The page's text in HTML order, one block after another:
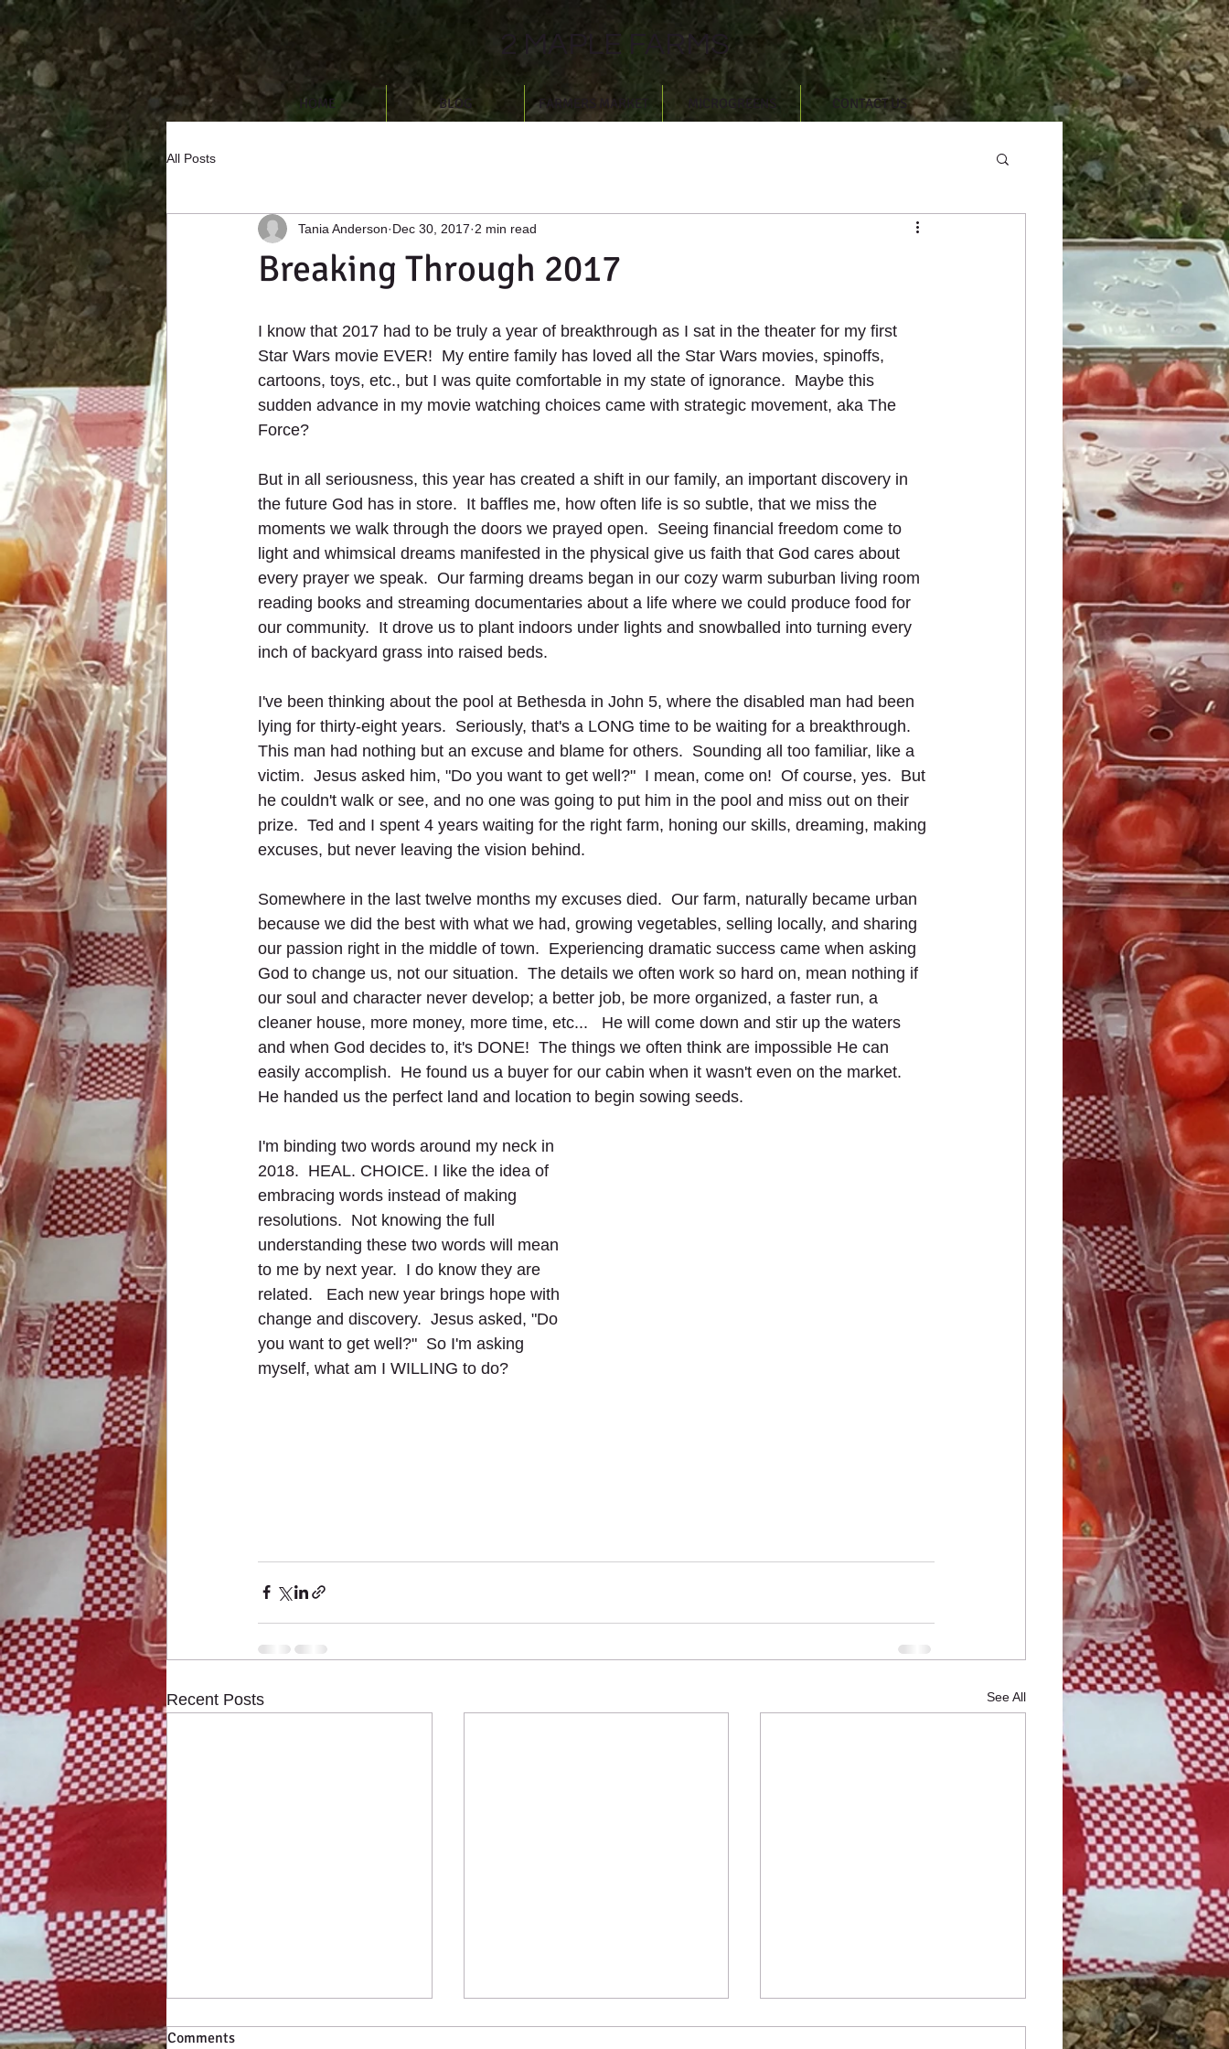
2 MAPLE FARMS
HOME BLOG FARMERS MARKET MICROGREENS CONTACT US
All Posts
Breaking Through 2017
Tania Anderson Dec 30, 2017 2 min read
I know that 2017 had to be truly a year of breakthrough as I sat in the theater for my first
Star Wars movie EVER!  My entire family has loved all the Star Wars movies, spinoffs,
cartoons, toys, etc., but I was quite comfortable in my state of ignorance.  Maybe this
sudden advance in my movie watching choices came with strategic movement, aka The
Force?
But in all seriousness, this year has created a shift in our family, an important discovery in
the future God has in store.  It baffles me, how often life is so subtle, that we miss the
moments we walk through the doors we prayed open.  Seeing financial freedom come to
light and whimsical dreams manifested in the physical give us faith that God cares about
every prayer we speak.  Our farming dreams began in our cozy warm suburban living room
reading books and streaming documentaries about a life where we could produce food for
our community.  It drove us to plant indoors under lights and snowballed into turning every
inch of backyard grass into raised beds.
I've been thinking about the pool at Bethesda in John 5, where the disabled man had been
lying for thirty-eight years.  Seriously, that's a LONG time to be waiting for a breakthrough.
This man had nothing but an excuse and blame for others.  Sounding all too familiar, like a
victim.  Jesus asked him, "Do you want to get well?"  I mean, come on!  Of course, yes.  But
he couldn't walk or see, and no one was going to put him in the pool and miss out on their
prize.  Ted and I spent 4 years waiting for the right farm, honing our skills, dreaming, making
excuses, but never leaving the vision behind.
Somewhere in the last twelve months my excuses died.  Our farm, naturally became urban
because we did the best with what we had, growing vegetables, selling locally, and sharing
our passion right in the middle of town.  Experiencing dramatic success came when asking
God to change us, not our situation.  The details we often work so hard on, mean nothing if
our soul and character never develop; a better job, be more organized, a faster run, a
cleaner house, more money, more time, etc...   He will come down and stir up the waters
and when God decides to, it's DONE!  The things we often think are impossible He can
easily accomplish.  He found us a buyer for our cabin when it wasn't even on the market.
He handed us the perfect land and location to begin sowing seeds.
I'm binding two words around my neck in
2018.  HEAL. CHOICE. I like the idea of
embracing words instead of making
resolutions.  Not knowing the full
understanding these two words will mean
to me by next year.  I do know they are
related.   Each new year brings hope with
change and discovery.  Jesus asked, "Do
you want to get well?"  So I'm asking
myself, what am I WILLING to do?
Recent Posts See All
Comments